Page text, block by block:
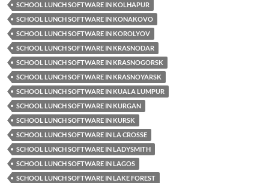
SCHOOL LUNCH SOFTWARE IN KOLHAPUR
SCHOOL LUNCH SOFTWARE IN KONAKOVO
SCHOOL LUNCH SOFTWARE IN KOROLYOV
SCHOOL LUNCH SOFTWARE IN KRASNODAR
SCHOOL LUNCH SOFTWARE IN KRASNOGORSK
SCHOOL LUNCH SOFTWARE IN KRASNOYARSK
SCHOOL LUNCH SOFTWARE IN KUALA LUMPUR
SCHOOL LUNCH SOFTWARE IN KURGAN
SCHOOL LUNCH SOFTWARE IN KURSK
SCHOOL LUNCH SOFTWARE IN LA CROSSE
SCHOOL LUNCH SOFTWARE IN LADYSMITH
SCHOOL LUNCH SOFTWARE IN LAGOS
SCHOOL LUNCH SOFTWARE IN LAKE FOREST